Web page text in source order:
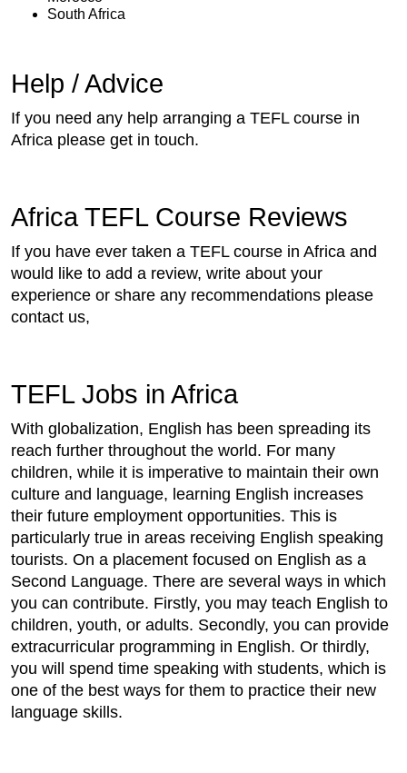
South Africa
Help / Advice
If you need any help arranging a TEFL course in
Africa please get in touch.
Africa TEFL Course Reviews
If you have ever taken a TEFL course in Africa and
would like to add a review, write about your
experience or share any recommendations please
contact us,
TEFL Jobs in Africa
With globalization, English has been spreading its
reach further throughout the world. For many
children, while it is imperative to maintain their own
culture and language, learning English increases
their future employment opportunities. This is
particularly true in areas receiving English speaking
tourists. On a placement focused on English as a
Second Language. There are several ways in which
you can contribute. Firstly, you may teach English to
children, youth, or adults. Secondly, you can provide
extracurricular programming in English. Or thirdly,
you will spend time speaking with students, which is
one of the best ways for them to practice their new
language skills.